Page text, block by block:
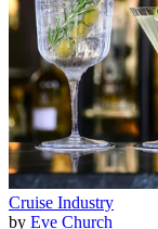
Cruise Industry
by Eve Church